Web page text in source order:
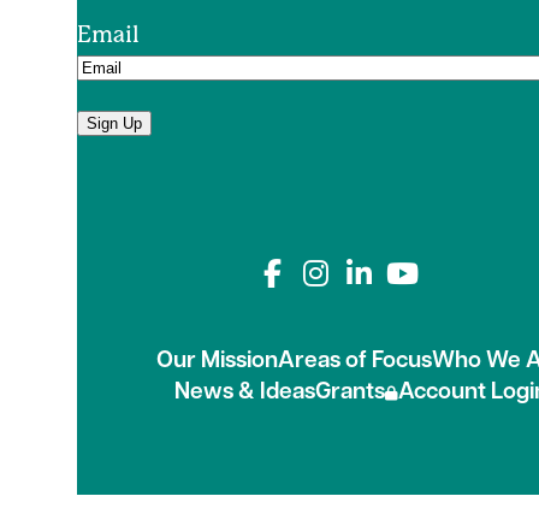
Email
Sign Up
Connect with us
Our MissionAreas of FocusWho We
News & IdeasGrants Account